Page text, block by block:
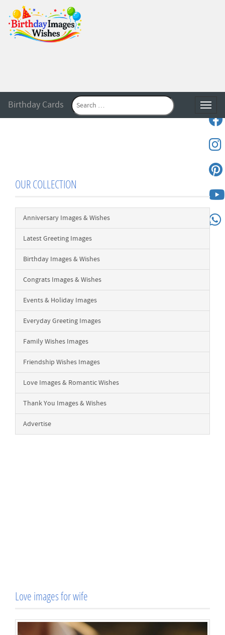
Birthday Cards
OUR COLLECTION
Anniversary Images & Wishes
Latest Greeting Images
Birthday Images & Wishes
Congrats Images & Wishes
Events & Holiday Images
Everyday Greeting Images
Family Wishes Images
Friendship Wishes Images
Love Images & Romantic Wishes
Thank You Images & Wishes
Advertise
Love images for wife